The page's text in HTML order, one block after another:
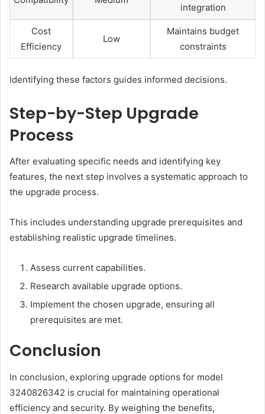
integration
Cost
Efficiency
Low
Maintains budget
constraints
Identifying these factors guides informed decisions.
Step-by-Step Upgrade
Process
After evaluating specific needs and identifying key
features, the next step involves a systematic approach to
the upgrade process.
This includes understanding upgrade prerequisites and
establishing realistic upgrade timelines.
Assess current capabilities.
Research available upgrade options.
Implement the chosen upgrade, ensuring all
prerequisites are met.
Conclusion
In conclusion, exploring upgrade options for model
3240826342 is crucial for maintaining operational
efficiency and security. By weighing the benefits,